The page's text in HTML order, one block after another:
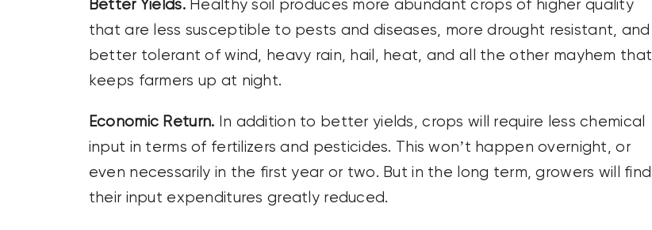
Better Yields. Healthy soil produces more abundant crops of higher quality
that are less susceptible to pests and diseases, more drought resistant, and
better tolerant of wind, heavy rain, hail, heat, and all the other mayhem that
keeps farmers up at night.
Economic Return.
In addition to better yields, crops will require less chemical
input in terms of fertilizers and pesticides. This won’t happen overnight, or
even necessarily in the first year or two. But in the long term, growers will find
their input expenditures greatly reduced.